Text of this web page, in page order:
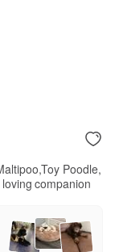
Poodle,
companion